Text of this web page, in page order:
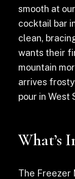
smooth at
cocktail bar
clean,
wants their
mountain
arrives
pour in West
What’s
The Freezer